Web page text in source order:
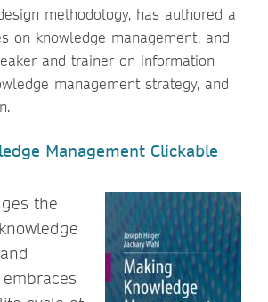
methodology, has authored a
on knowledge management, and
and trainer on information
management strategy, and
Management Clickable
the